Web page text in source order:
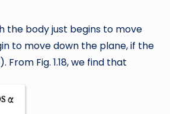
the body just begins to move
to move down the plane, if the
Fig. 1.18, we find that